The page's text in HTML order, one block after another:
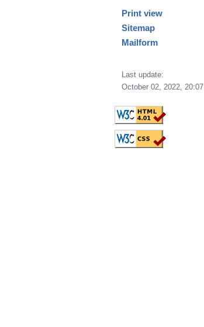
Print view
Sitemap
Mailform
Last update:
October 02, 2022, 20:07